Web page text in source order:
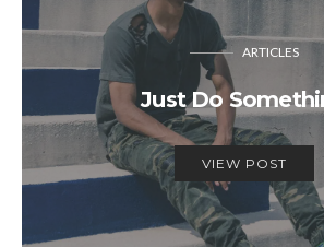
ARTICLES
Just Do
VIEW POST